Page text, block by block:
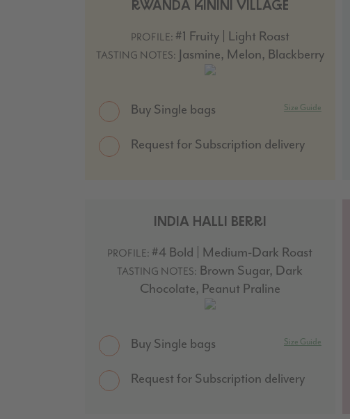
RWANDA KININI VILLAGE
PROFILE: #1 Fruity | Light Roast
TASTING NOTES: Jasmine, Melon, Blackberry
Buy Single bags Size Guide
Request for Subscription delivery
INDIA HALLI BERRI
PROFILE: #4 Bold | Medium-Dark Roast
TASTING NOTES: Brown Sugar, Dark
Chocolate, Peanut Praline
Buy Single bags Size Guide
Request for Subscription delivery